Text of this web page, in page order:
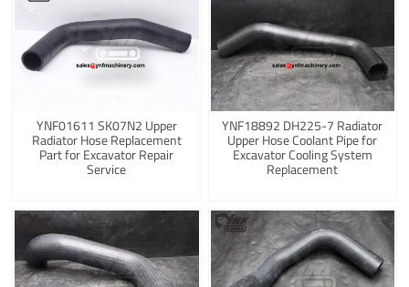
YNF01611 SK07N2 Upper
Radiator Hose Replacement
Part for Excavator Repair
Service
YNF18892 DH225-7 Radiator
Upper Hose Coolant Pipe for
Excavator Cooling System
Replacement